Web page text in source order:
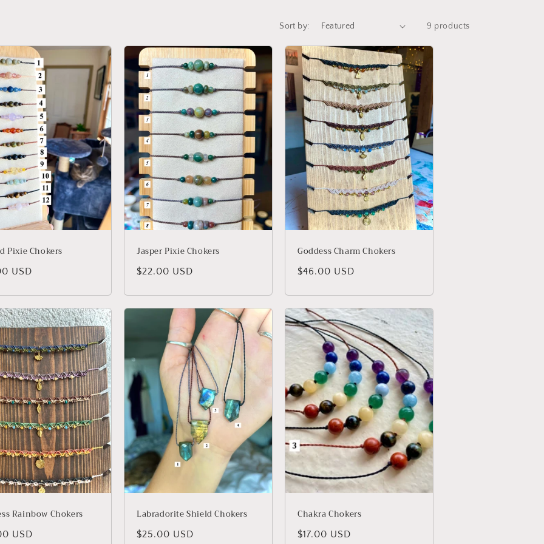
Sort by: 9 products
Pixie Chokers
USD
Jasper Pixie Chokers
Regular
$22.00 USD
Goddess Charm Chokers
Regular
$46.00 USD
Rainbow Chokers
USD
Labradorite Shield Chokers
Regular
$25.00 USD
Chakra Chokers
Regular
$17.00 USD